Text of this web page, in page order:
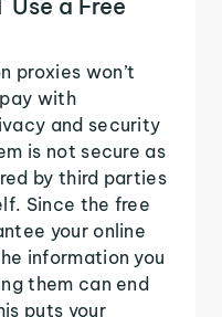
Use a Free
proxies won’t
with
and security
is not secure as
by third parties
Since the free
your online
information you
them can end
puts your